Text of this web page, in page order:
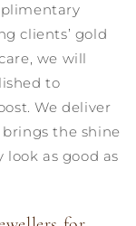
clients’ gold
we will
to
We deliver
the shine
as good as